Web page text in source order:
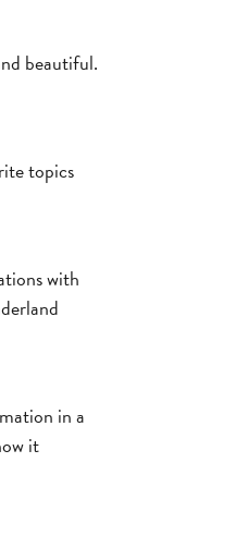
beautiful.
topics
with
in a
it